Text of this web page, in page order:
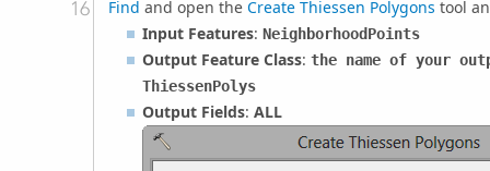
Find and open the Create Thiessen Polygons tool
Input Features: NeighborhoodPoints
Output Feature Class: the name of your
ThiessenPolys
Output Fields: ALL